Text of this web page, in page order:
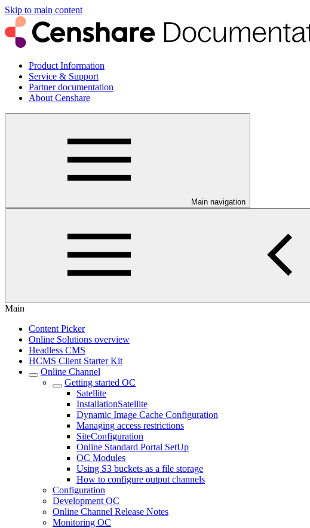
Skip to main content
Product Information
Service & Support
Partner documentation
About Censhare
Main navigation
Main
Content Picker
Online Solutions overview
Headless CMS
HCMS Client Starter Kit
Online Channel
Getting started OC
Satellite
InstallationSatellite
Dynamic Image Cache Configuration
Managing access restrictions
SiteConfiguration
Online Standard Portal SetUp
OC Modules
Using S3 buckets as a file storage
How to configure output channels
Configuration
Development OC
Online Channel Release Notes
Monitoring OC